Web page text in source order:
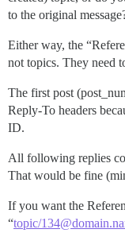
to the original
Either way, the
not topics. They need
The first post
Reply-To headers
ID.
All following replies
That would be fine
If you want the
“topic/